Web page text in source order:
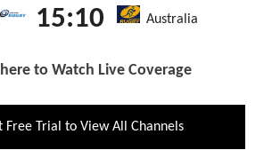
15:10 Australia
to Watch Live Coverage
Free Trial to View All Channels